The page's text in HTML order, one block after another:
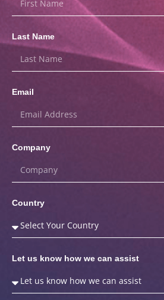
Last Name
Email
Company
Country
Let us know how we can assist